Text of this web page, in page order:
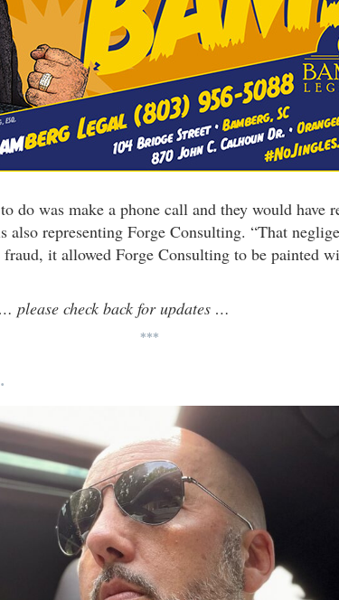
do was make a phone call and they would have
also representing Forge Consulting. “That
it allowed Forge Consulting to be painted
please check back for updates …
***